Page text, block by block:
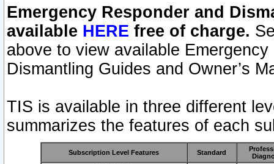
Emergency Responder and
available HERE free of charge.
above to view available
Dismantling Guides and Owner’s
TIS is available in three different
summarizes the features of each
Subscription Level Features Standard